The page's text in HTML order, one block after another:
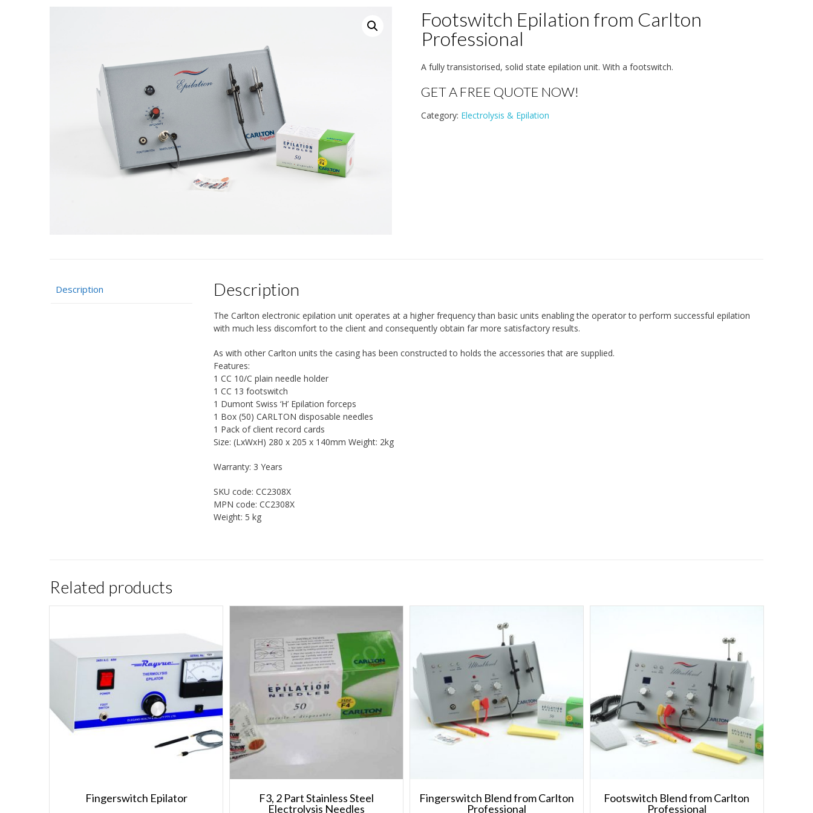
Footswitch Epilation from Carlton
Professional
A fully transistorised, solid state epilation unit. With a footswitch.
GET A FREE QUOTE NOW!
Category: Electrolysis & Epilation
Description Description
The Carlton electronic epilation unit operates at a higher frequency than basic units enabling the operator to perform successful epilation
with much less discomfort to the client and consequently obtain far more satisfactory results.
As with other Carlton units the casing has been constructed to holds the accessories that are supplied.
Features:
1 CC 10/C plain needle holder
1 CC 13 footswitch
1 Dumont Swiss ‘H’ Epilation forceps
1 Box (50) CARLTON disposable needles
1 Pack of client record cards
Size: (LxWxH) 280 x 205 x 140mm Weight: 2kg
Warranty: 3 Years
SKU code:CC2308X
MPN code:CC2308X
Weight:5 kg
Related products
Fingerswitch Epilator
F3, 2 Part Stainless Steel
Electrolysis Needles
Fingerswitch Blend from Carlton
Professional
Footswitch Blend from Carlton
Professional